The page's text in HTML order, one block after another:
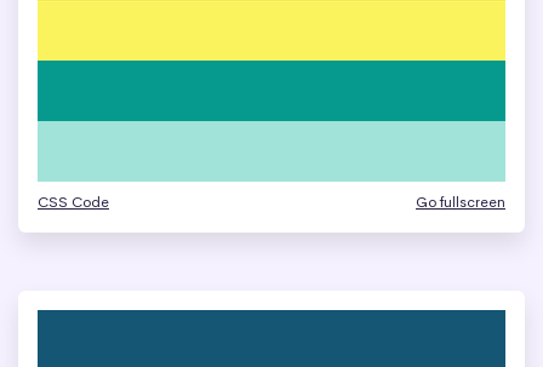
CSS Code Go fullscreen